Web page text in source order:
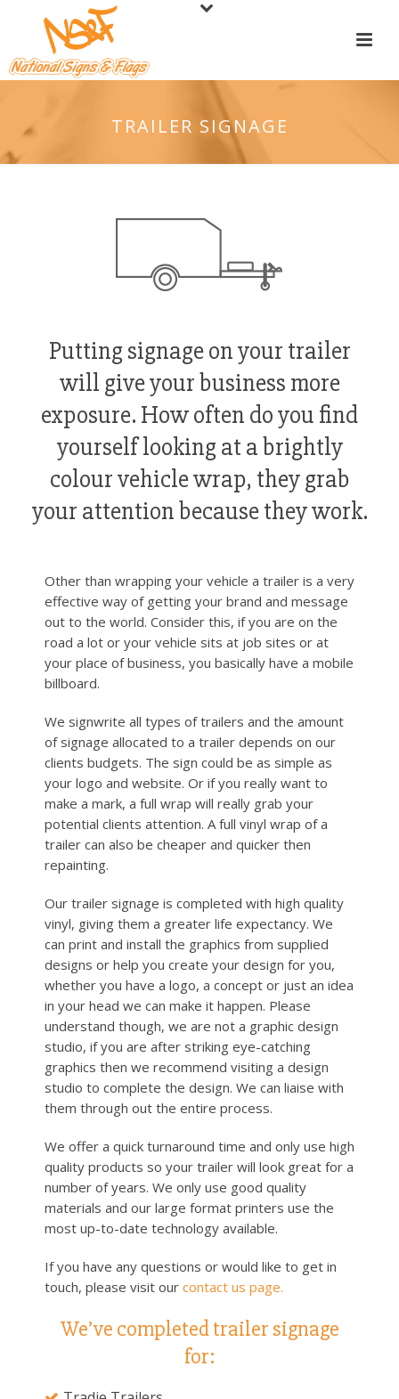
TRAILER SIGNAGE
Putting signage on your trailer
will give your business more
exposure. How often do you find
yourself looking at a brightly
colour vehicle wrap, they grab
your attention because they work.
Other than wrapping your vehicle a trailer is a very
effective way of getting your brand and message
out to the world. Consider this, if you are on the
road a lot or your vehicle sits at job sites or at
your place of business, you basically have a mobile
billboard.
We signwrite all types of trailers and the amount
of signage allocated to a trailer depends on our
clients budgets. The sign could be as simple as
your logo and website. Or if you really want to
make a mark, a full wrap will really grab your
potential clients attention. A full vinyl wrap of a
trailer can also be cheaper and quicker then
repainting.
Our trailer signage is completed with high quality
vinyl, giving them a greater life expectancy. We
can print and install the graphics from supplied
designs or help you create your design for you,
whether you have a logo, a concept or just an idea
in your head we can make it happen. Please
understand though, we are not a graphic design
studio, if you are after striking eye-catching
graphics then we recommend visiting a design
studio to complete the design. We can liaise with
them through out the entire process.
We offer a quick turnaround time and only use high
quality products so your trailer will look great for a
number of years. We only use good quality
materials and our large format printers use the
most up-to-date technology available.
If you have any questions or would like to get in
touch, please visit our contact us page.
We’ve completed trailer signage
for: